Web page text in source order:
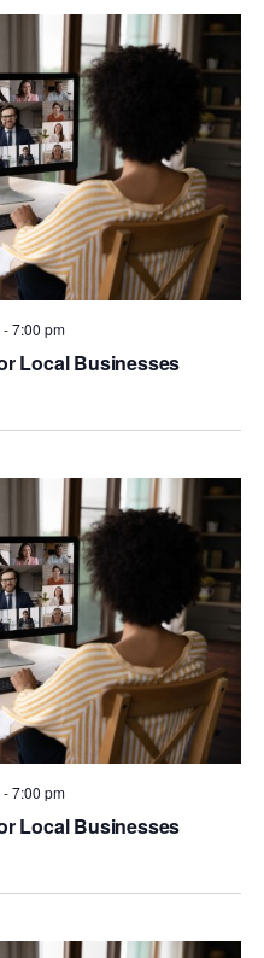
Local Businesses
-7:00 pm
Local Businesses
-7:00 pm